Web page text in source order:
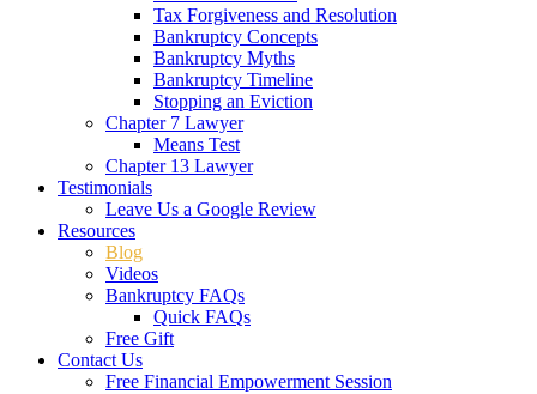
Tax Forgiveness and Resolution
Bankruptcy Concepts
Bankruptcy Myths
Bankruptcy Timeline
Stopping an Eviction
Chapter 7 Lawyer
Means Test
Chapter 13 Lawyer
Testimonials
Leave Us a Google Review
Resources
Blog
Videos
Bankruptcy FAQs
Quick FAQs
Free Gift
Contact Us
Free Financial Empowerment Session